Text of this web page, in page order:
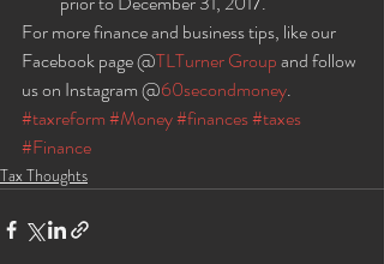
For more finance and business tips, like our
Facebook page @TLTurner Group and follow
us on Instagram @60secondmoney.
#taxreform#Money#finances#taxes
#Finance
Tax Thoughts